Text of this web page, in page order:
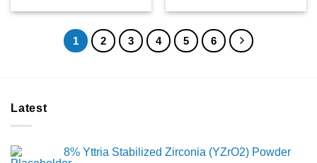
1 2 3 4 5 6
Latest
8% Yttria Stabilized Zirconia (YZrO2) Powder